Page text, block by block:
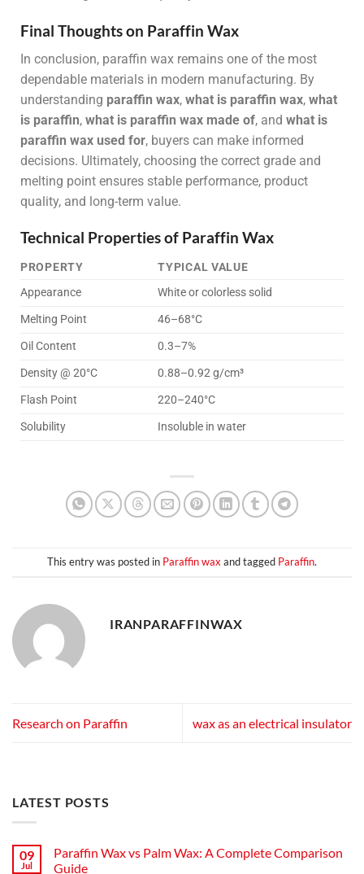
Final Thoughts on Paraffin Wax
In conclusion, paraffin wax remains one of the most
dependable materials in modern manufacturing. By
understanding paraffin wax, what is paraffin wax, what
is paraffin, what is paraffin wax made of, and what is
paraffin wax used for, buyers can make informed
decisions. Ultimately, choosing the correct grade and
melting point ensures stable performance, product
quality, and long-term value.
Technical Properties of Paraffin Wax
PROPERTY
TYPICAL VALUE
Appearance
White or colorless solid
Melting Point
46–68°C
Oil Content
0.3–7%
Density @ 20°C
0.88–0.92 g/cm³
Flash Point
220–240°C
Solubility
Insoluble in water
This entry was posted in Paraffin waxand tagged Paraffin.
IRANPARAFFINWAX
Research on Paraffin wax as an electrical insulator
LATEST POSTS
09
Jul
Paraffin Wax vs Palm Wax: A Complete Comparison
Guide